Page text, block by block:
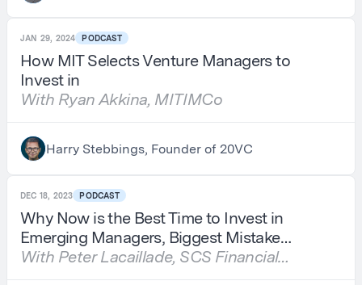
JAN 29, 2024 PODCAST
How MIT Selects Venture Managers to
Invest in
With Ryan Akkina, MITIMCo
Harry Stebbings, Founder of 20VC
DEC 18, 2023 PODCAST
Why Now is the Best Time to Invest in
Emerging Managers, Biggest Mistake
Emerging Managers Make When
With Peter Lacaillade, SCS Financial